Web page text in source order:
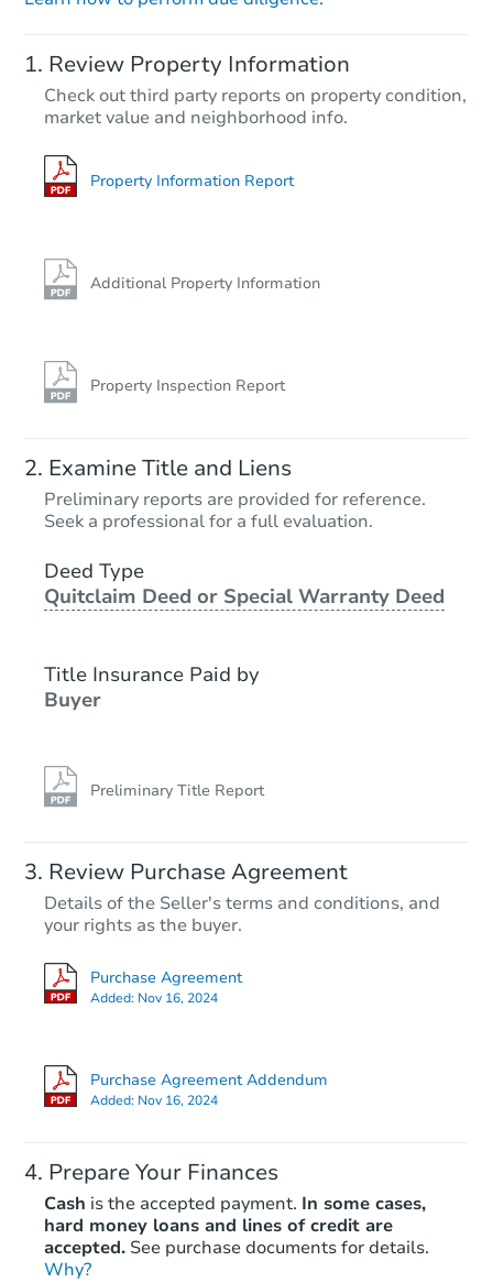
Review Property Information
Check out third party reports on property condition,
market value and neighborhood info.
Property Information Report
Additional Property Information
Property Inspection Report
Examine Title and Liens
Preliminary reports are provided for reference.
Seek a professional for a full evaluation.
Deed Type
Quitclaim Deed or Special Warranty Deed
Title Insurance Paid by
Buyer
Preliminary Title Report
Review Purchase Agreement
Details of the Seller's terms and conditions, and
your rights as the buyer.
Purchase Agreement
Added: Nov 16, 2024
Purchase Agreement Addendum
Added: Nov 16, 2024
Prepare Your Finances
Cash is the accepted payment. In some cases,
hard money loans and lines of credit are
accepted. See purchase documents for details.
Why?